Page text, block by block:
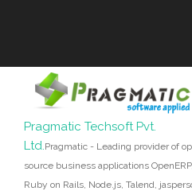
Pragmatic Techsoft Pvt.
Ltd.Pragmatic - Leading provider of
source business applications OpenERP,
Ruby on Rails, Node.js, Talend,